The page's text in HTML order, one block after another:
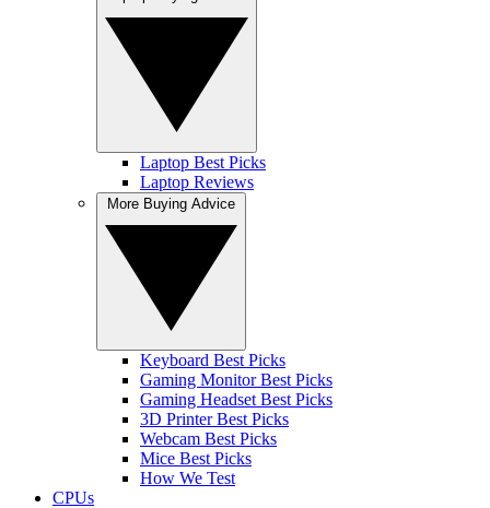
Laptop Best Picks
Laptop Reviews
Keyboard Best Picks
Gaming Monitor Best Picks
Gaming Headset Best Picks
3D Printer Best Picks
Webcam Best Picks
Mice Best Picks
How We Test
CPUs